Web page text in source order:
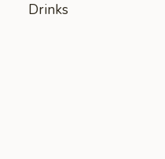
Drinks